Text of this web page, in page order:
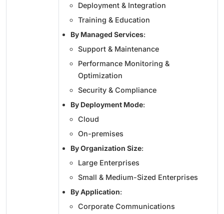
Deployment & Integration
Training & Education
By Managed Services:
Support & Maintenance
Performance Monitoring &
Optimization
Security & Compliance
By Deployment Mode:
Cloud
On-premises
By Organization Size:
Large Enterprises
Small & Medium-Sized Enterprises
By Application:
Corporate Communications